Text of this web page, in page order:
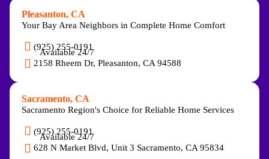
Pleasanton, CA
Your Bay Area Neighbors in Complete Home Comfort
(925) 255-0191
Available 24/7
2158 Rheem Dr, Pleasanton, CA 94588
Sacramento, CA
Sacramento Region's Choice for Reliable Home Services
(925) 255-0191
Available 24/7
628 N Market Blvd, Unit 3 Sacramento, CA 95834